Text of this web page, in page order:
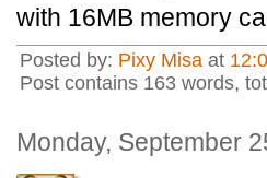
with 16MB memory
Posted by: Pixy Misa at
Post contains 163 words,
Monday, September